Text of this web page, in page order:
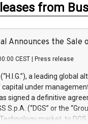
from
Announces the Sale
CEST Press release
(“H.I.G.”), a leading
capital under
signed a definitive
S.p.A. (“DGS” or the
market, to DGS